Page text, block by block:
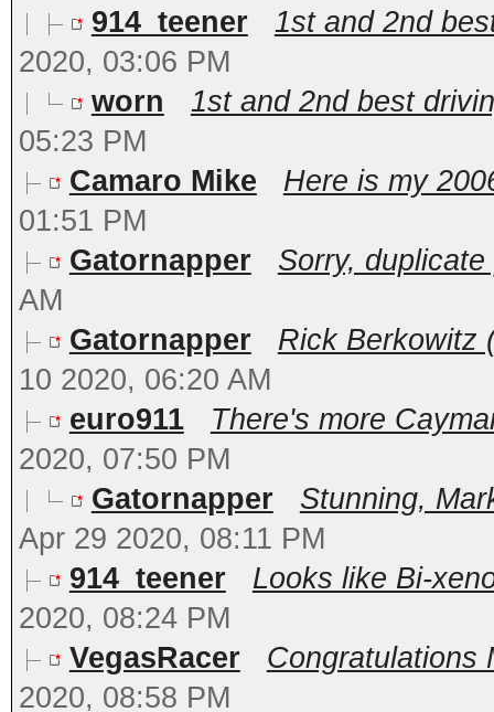
914_teener
1st and 2nd
2020, 03:06 PM
worn
1st and 2nd best
05:23 PM
Camaro Mike
Here is my
01:51 PM
Gatornapper
Sorry,
AM
Gatornapper
Rick Berkowitz
10 2020, 06:20 AM
euro911
There's more
2020, 07:50 PM
Gatornapper
Stunning,
Apr 29 2020, 08:11 PM
914_teener
Looks like Bi-
2020, 08:24 PM
VegasRacer
Congratulations
2020, 08:58 PM